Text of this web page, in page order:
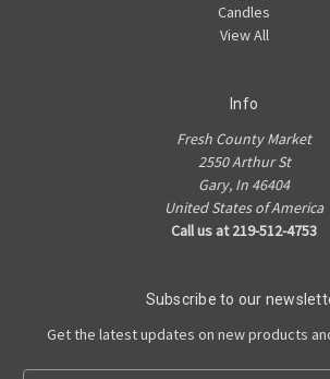
Candles
View All
Info
Fresh County Market
2550 Arthur St
Gary, In 46404
United States of America
Call us at 219-512-4753
Subscribe to our
Get the latest updates on new products